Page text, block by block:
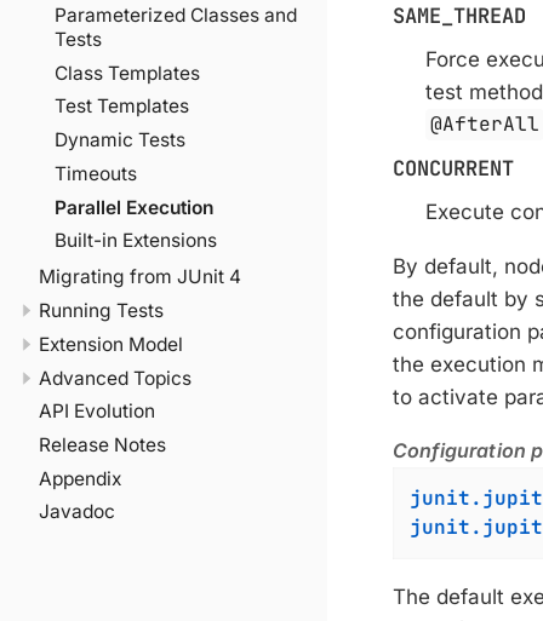
Parameterized Classes and
Tests
Class Templates
Test Templates
Dynamic Tests
Timeouts
Parallel Execution
Built-in Extensions
Migrating from JUnit 4
Running Tests
Extension Model
Advanced Topics
API Evolution
Release Notes
Appendix
Javadoc
SAME_THREAD
Force
test
@AfterAll
CONCURRENT
Execute
By default,
the default by
configuration
the execution
to activate
Configuration
The default